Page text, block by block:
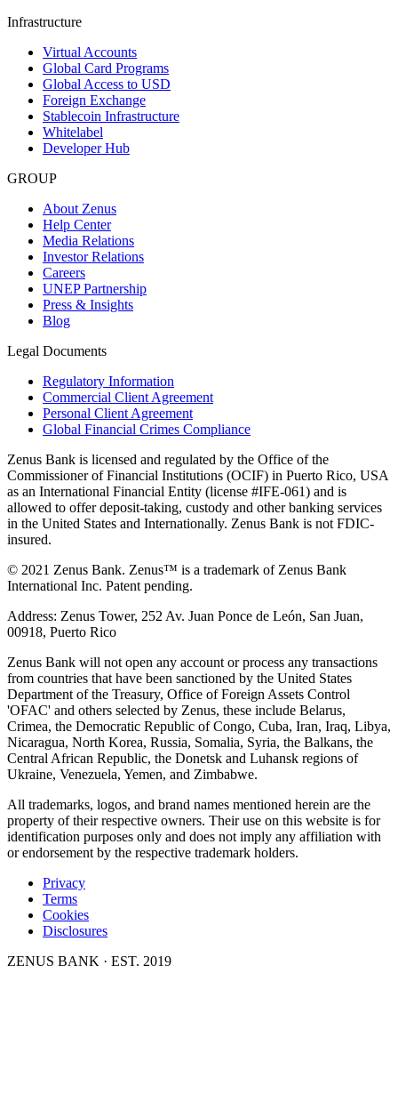
Infrastructure
Virtual Accounts
Global Card Programs
Global Access to USD
Foreign Exchange
Stablecoin Infrastructure
Whitelabel
Developer Hub
GROUP
About Zenus
Help Center
Media Relations
Investor Relations
Careers
UNEP Partnership
Press & Insights
Blog
Legal Documents
Regulatory Information
Commercial Client Agreement
Personal Client Agreement
Global Financial Crimes Compliance
Zenus Bank is licensed and regulated by the Office of the
Commissioner of Financial Institutions (OCIF) in Puerto Rico, USA
as an International Financial Entity (license #IFE-061) and is
allowed to offer deposit-taking, custody and other banking services
in the United States and Internationally. Zenus Bank is not FDIC-
insured.
© 2021 Zenus Bank. Zenus™ is a trademark of Zenus Bank
International Inc. Patent pending.
Address: Zenus Tower, 252 Av. Juan Ponce de León, San Juan,
00918, Puerto Rico
Zenus Bank will not open any account or process any transactions
from countries that have been sanctioned by the United States
Department of the Treasury, Office of Foreign Assets Control
'OFAC' and others selected by Zenus, these include Belarus,
Crimea, the Democratic Republic of Congo, Cuba, Iran, Iraq, Libya,
Nicaragua, North Korea, Russia, Somalia, Syria, the Balkans, the
Central African Republic, the Donetsk and Luhansk regions of
Ukraine, Venezuela, Yemen, and Zimbabwe.
All trademarks, logos, and brand names mentioned herein are the
property of their respective owners. Their use on this website is for
identification purposes only and does not imply any affiliation with
or endorsement by the respective trademark holders.
Privacy
Terms
Cookies
Disclosures
ZENUS BANK · EST. 2019